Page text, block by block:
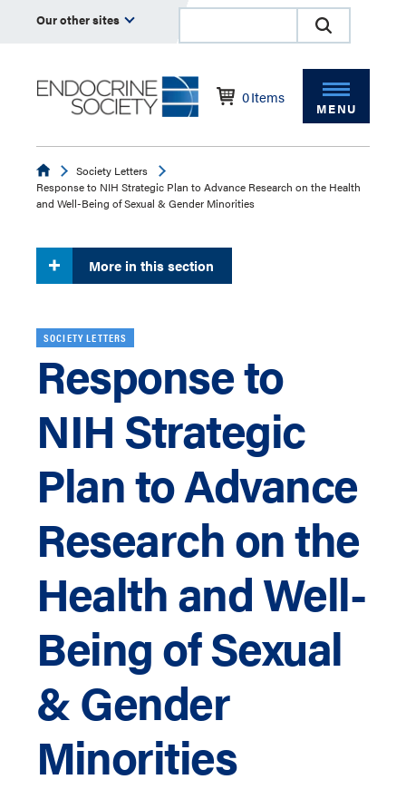
Our other sites
0Items
MENU
EndocrineSociety Letters
Response to NIH Strategic Plan to Advance Research on the Health
and Well-Being of Sexual & Gender Minorities
More in this section
SOCIETY LETTERS
Response to
NIH Strategic
Plan to Advance
Research on the
Health and Well-
Being of Sexual
& Gender
Minorities